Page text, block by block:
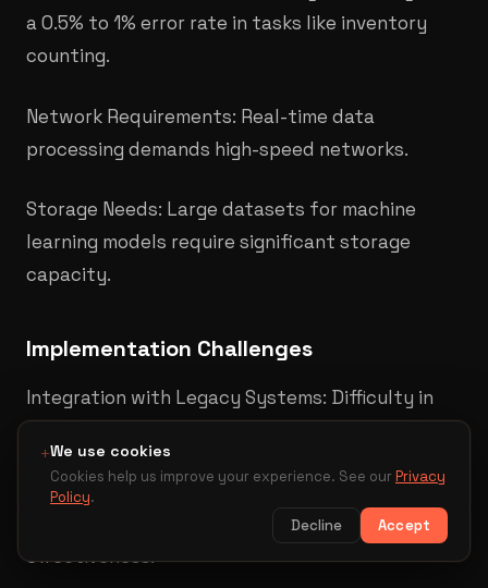
a 0.5% to 1% error rate in tasks like inventory
counting.​
Network Requirements: Real-time data
processing demands high-speed networks.​
Storage Needs: Large datasets for machine
learning models require significant storage
capacity.
Implementation Challenges
Integration with Legacy Systems: Difficulty in
infrastructure.
Data Silos: Disparate data sources can hinder AI
effectiveness.
+We use cookies
Cookies help us improve your experience. See our Privacy
Policy.
Decline
Accept